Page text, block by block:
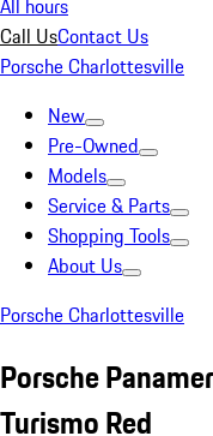
All hours
Call UsContact Us
Porsche Charlottesville
New
Pre-Owned
Models
Service & Parts
Shopping Tools
About Us
Porsche Charlottesville
Porsche
Turismo Red